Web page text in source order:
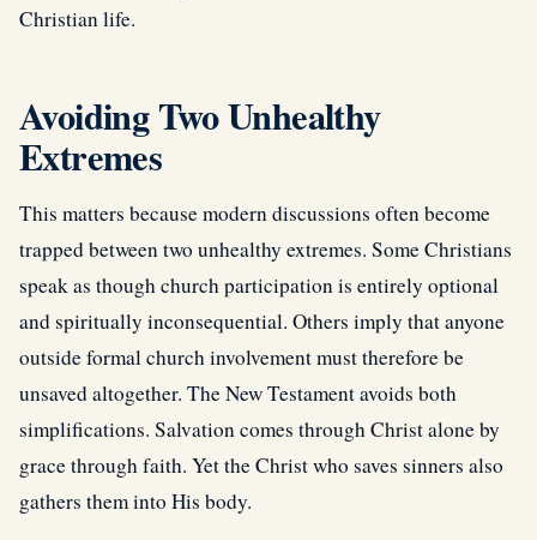
Christian life.
Avoiding Two Unhealthy
Extremes
This matters because modern discussions often become
trapped between two unhealthy extremes. Some Christians
speak as though church participation is entirely optional
and spiritually inconsequential. Others imply that anyone
outside formal church involvement must therefore be
unsaved altogether. The New Testament avoids both
simplifications. Salvation comes through Christ alone by
grace through faith. Yet the Christ who saves sinners also
gathers them into His body.